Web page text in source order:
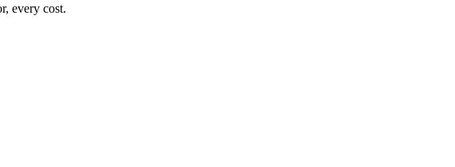
every cost.